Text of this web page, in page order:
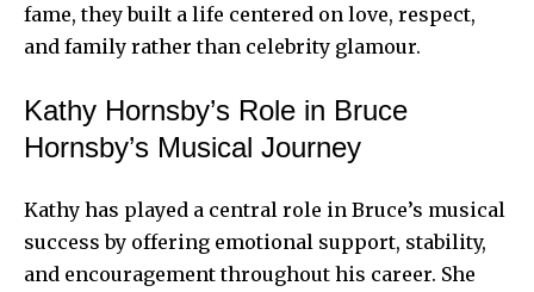
fame, they built a life centered on love, respect,
and family rather than celebrity glamour.
Kathy Hornsby’s Role in Bruce
Hornsby’s Musical Journey
Kathy has played a central role in Bruce’s musical
success by offering emotional support, stability,
and encouragement throughout his career. She